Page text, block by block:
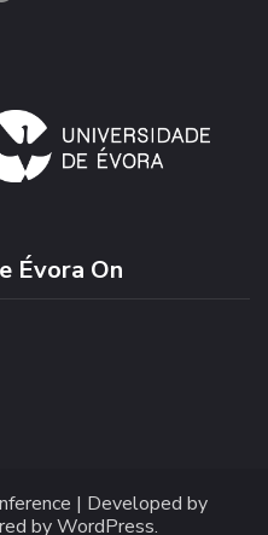
Évora On
| Developed by
byWordPress.